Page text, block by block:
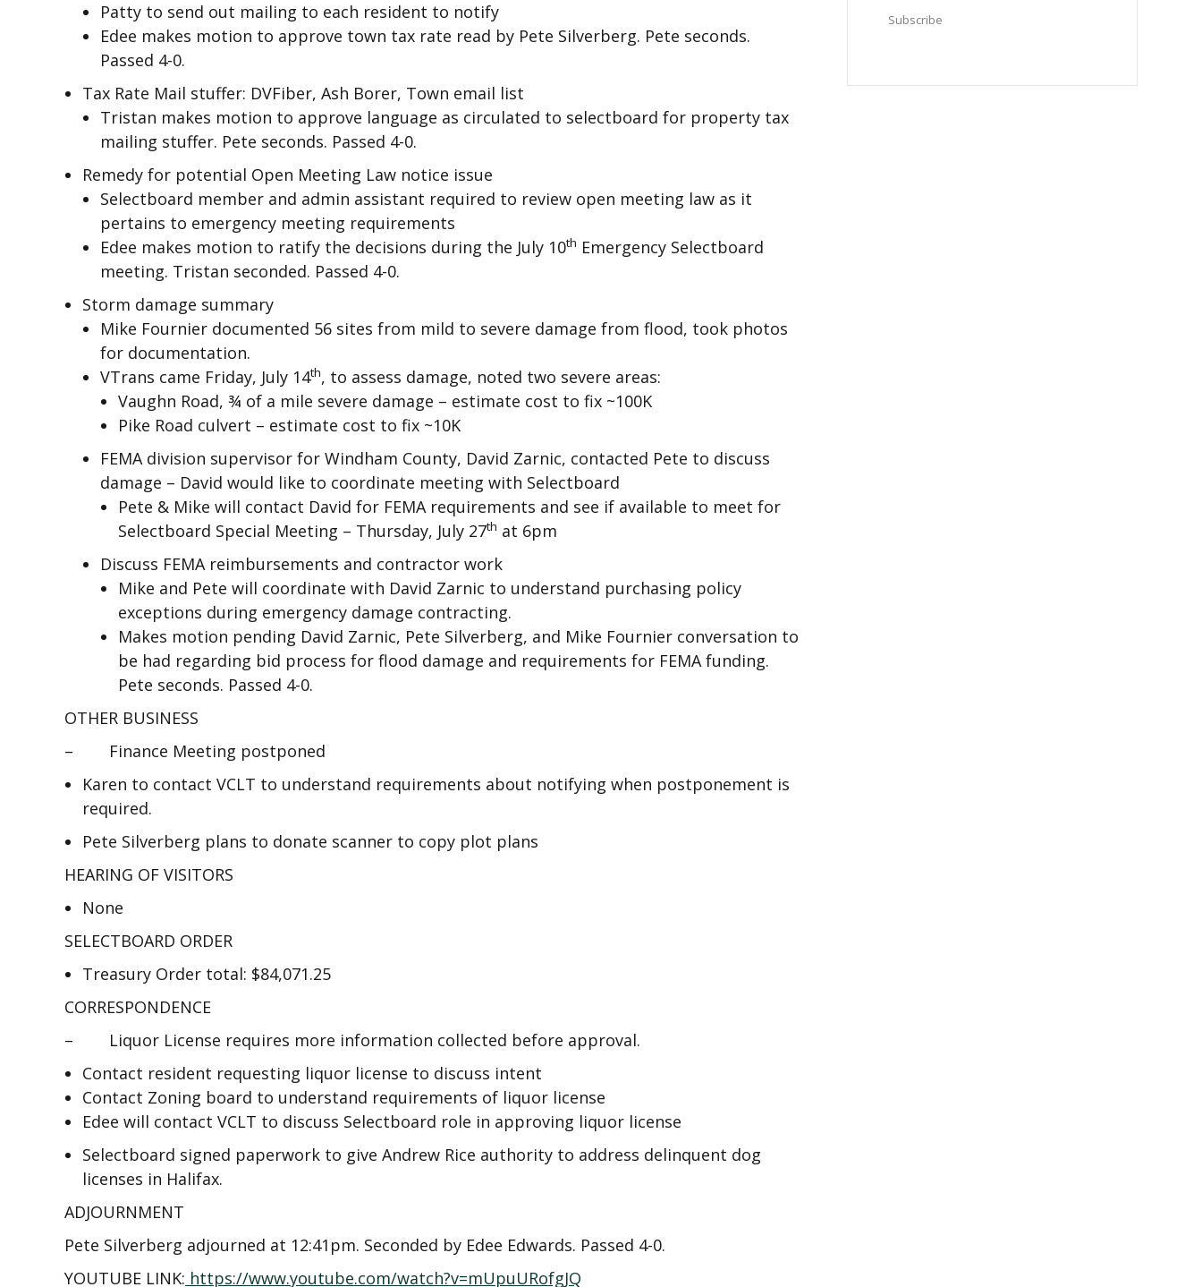
Patty to send out mailing to each resident to notify
Edee makes motion to approve town tax rate read by Pete Silverberg. Pete seconds.
Passed 4-0.
Tax Rate Mail stuffer: DVFiber, Ash Borer, Town email list
Tristan makes motion to approve language as circulated to selectboard for property tax
mailing stuffer. Pete seconds. Passed 4-0.
Remedy for potential Open Meeting Law notice issue
Selectboard member and admin assistant required to review open meeting law as it
pertains to emergency meeting requirements
Edee makes motion to ratify the decisions during the July 10th Emergency Selectboard
meeting. Tristan seconded. Passed 4-0.
Storm damage summary
Mike Fournier documented 56 sites from mild to severe damage from flood, took photos
for documentation.
VTrans came Friday, July 14th, to assess damage, noted two severe areas:
Vaughn Road, ¾ of a mile severe damage – estimate cost to fix ~100K
Pike Road culvert – estimate cost to fix ~10K
FEMA division supervisor for Windham County, David Zarnic, contacted Pete to discuss
damage – David would like to coordinate meeting with Selectboard
Pete & Mike will contact David for FEMA requirements and see if available to meet for
Selectboard Special Meeting – Thursday, July 27th at 6pm
Discuss FEMA reimbursements and contractor work
Mike and Pete will coordinate with David Zarnic to understand purchasing policy
exceptions during emergency damage contracting.
Makes motion pending David Zarnic, Pete Silverberg, and Mike Fournier conversation to
be had regarding bid process for flood damage and requirements for FEMA funding.
Pete seconds. Passed 4-0.
OTHER BUSINESS
– Finance Meeting postponed
Karen to contact VCLT to understand requirements about notifying when postponement is
required.
Pete Silverberg plans to donate scanner to copy plot plans
HEARING OF VISITORS
None
SELECTBOARD ORDER
Treasury Order total: $84,071.25
CORRESPONDENCE
– Liquor License requires more information collected before approval.
Contact resident requesting liquor license to discuss intent
Contact Zoning board to understand requirements of liquor license
Edee will contact VCLT to discuss Selectboard role in approving liquor license
Selectboard signed paperwork to give Andrew Rice authority to address delinquent dog
licenses in Halifax.
ADJOURNMENT
Pete Silverberg adjourned at 12:41pm. Seconded by Edee Edwards. Passed 4-0.
YOUTUBE LINK: https://www.youtube.com/watch?v=mUpuURofgJQ
Subscribe